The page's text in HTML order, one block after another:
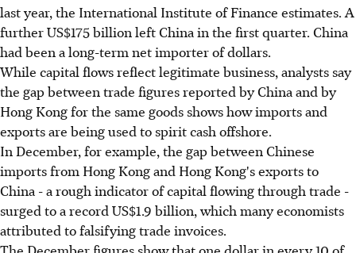
last year, the International Institute of Finance estimates. A
further US$175 billion left China in the first quarter. China
had been a long-term net importer of dollars.
While capital flows reflect legitimate business, analysts say
the gap between trade figures reported by China and by
Hong Kong for the same goods shows how imports and
exports are being used to spirit cash offshore.
In December, for example, the gap between Chinese
imports from Hong Kong and Hong Kong's exports to
China - a rough indicator of capital flowing through trade -
surged to a record US$1.9 billion, which many economists
attributed to falsifying trade invoices.